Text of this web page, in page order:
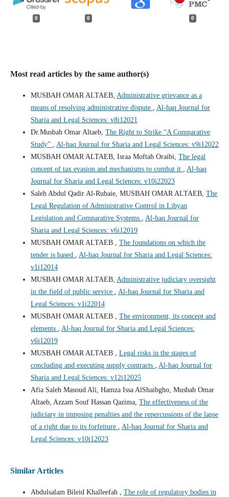
0 0 0
Most read articles by the same author(s)
MUSBAH OMAR ALTAEB, Administrative grievance as a
means of resolving administrative dispute , Al-haq Journal for
Sharia and Legal Sciences: v8i12021
Dr.Musbah Omar Altaeb, The Right to Strike “A Comparative
Study” , Al-haq Journal for Sharia and Legal Sciences: v9i12022
MUSBAH OMAR ALTAEB, Israa Moftah Oraibi, The legal
concept of tax evasion and mechanisms to combat it , Al-haq
Journal for Sharia and Legal Sciences: v10i22023
Saleh Abdul Qadir Al-Rubaie, MUSBAH OMAR ALTAEB, The
Legal Regulation of Administrative Control in Libyan
Legislation and Comparative Systems , Al-haq Journal for
Sharia and Legal Sciences: v6i12019
MUSBAH OMAR ALTAEB , The foundations on which the
tender is based , Al-haq Journal for Sharia and Legal Sciences:
v1i12014
MUSBAH OMAR ALTAEB, Administrative judiciary oversight
in the field of public service , Al-haq Journal for Sharia and
Legal Sciences: v1i22014
MUSBAH OMAR ALTAEB , The environment, its concept and
elements , Al-haq Journal for Sharia and Legal Sciences:
v6i12019
MUSBAH OMAR ALTAEB , Legal risks in the stages of
concluding and executing supply contracts , Al-haq Journal for
Sharia and Legal Sciences: v12i12025
Afia Saleh Masoud Ali, Hamza Issa AlShaibgho, Musbah Omar
Altaeb, Azzam Souf Hassan Qazima, The effectiveness of the
judiciary in imposing penalties and the repercussions of the lapse
of a right due to its forfeiture , Al-haq Journal for Sharia and
Legal Sciences: v10i12023
Similar Articles
Abdulsalam Bileid Khalleefah , The role of regulatory bodies in